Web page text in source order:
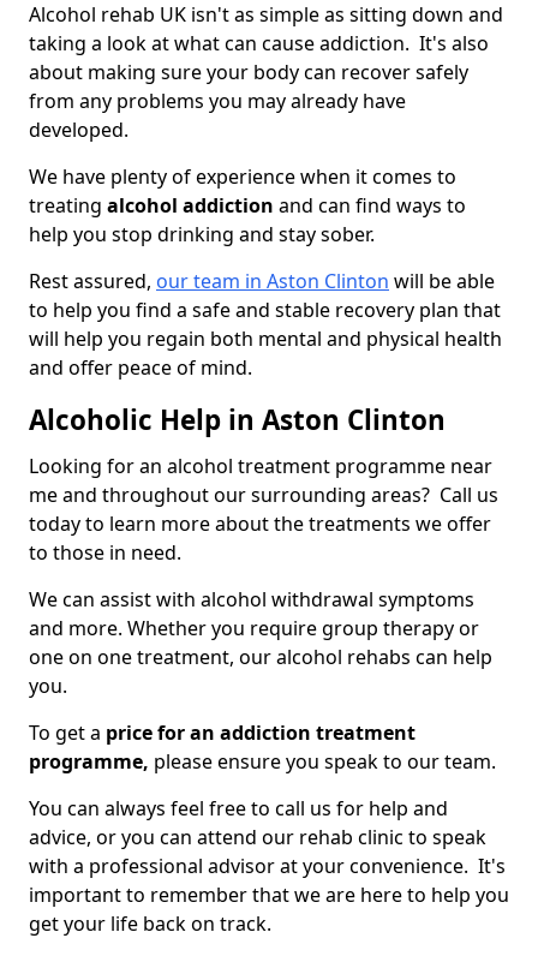
Alcohol rehab UK isn't as simple as sitting down and
taking a look at what can cause addiction. It's also
about making sure your body can recover safely
from any problems you may already have
developed.
We have plenty of experience when it comes to
treating alcohol addiction and can find ways to
help you stop drinking and stay sober.
Rest assured, our team in Aston Clinton will be able
to help you find a safe and stable recovery plan that
will help you regain both mental and physical health
and offer peace of mind.
Alcoholic Help in Aston Clinton
Looking for an alcohol treatment programme near
me and throughout our surrounding areas? Call us
today to learn more about the treatments we offer
to those in need.
We can assist with alcohol withdrawal symptoms
and more. Whether you require group therapy or
one on one treatment, our alcohol rehabs can help
you.
To get a price for an addiction treatment
programme, please ensure you speak to our team.
You can always feel free to call us for help and
advice, or you can attend our rehab clinic to speak
with a professional advisor at your convenience. It's
important to remember that we are here to help you
get your life back on track.